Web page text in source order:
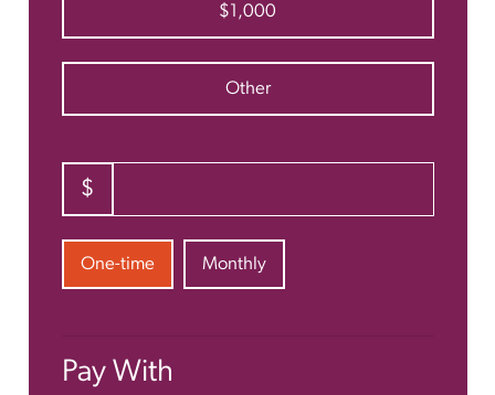
$1,000
Other
$
Donation frequency
One-time Monthly
Pay With